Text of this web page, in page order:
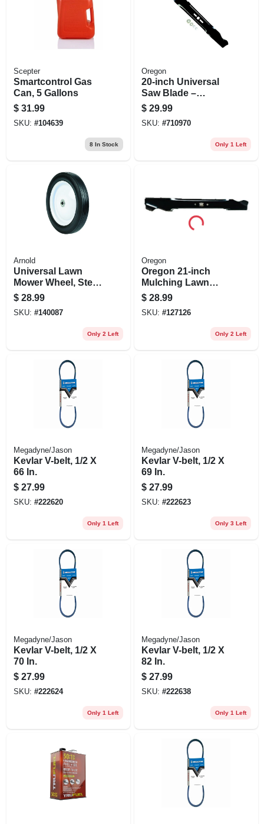
Scepter
Smartcontrol Gas
Can, 5 Gallons
$ 31.99
SKU: #104639
8In Stock
Oregon
20‑inch Universal
Saw Blade –
Premium Cutting
Performance
$ 29.99
SKU: #710970
Only 1 Left
Arnold
Universal Lawn
Mower Wheel, Steel,
10 In.
$ 28.99
SKU: #140087
Only 2 Left
Oregon
Oregon 21‑inch
Mulching Lawn
Mower Blade –
Precision Steel Cut
$ 28.99
SKU: #127126
Only 2 Left
Megadyne/Jason
Kevlar V-belt, 1/2 X
66 In.
$ 27.99
SKU: #222620
Only 1 Left
Megadyne/Jason
Kevlar V-belt, 1/2 X
69 In.
$ 27.99
SKU: #222623
Only 3 Left
Megadyne/Jason
Kevlar V-belt, 1/2 X
70 In.
$ 27.99
SKU: #222624
Only 1 Left
Megadyne/Jason
Kevlar V-belt, 1/2 X
82 In.
$ 27.99
SKU: #222638
Only 1 Left